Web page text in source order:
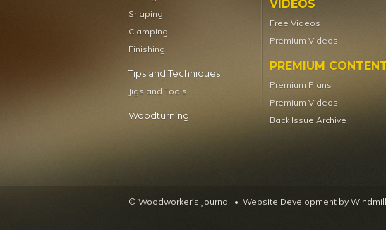
Shaping
Clamping
Finishing
Tips and Techniques
Jigs and Tools
Woodturning
VIDEOS
Free Videos
Premium Videos
PREMIUM
Premium Plans
Premium Videos
Back Issue Archive
© Woodworker's Journal Website Development by